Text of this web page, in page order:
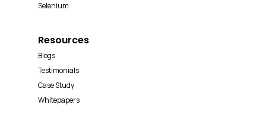
Selenium
Resources
Blogs
Testimonials
Case Study
Whitepapers